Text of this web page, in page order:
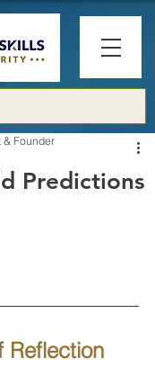
Predictions
& Founder
Reflection